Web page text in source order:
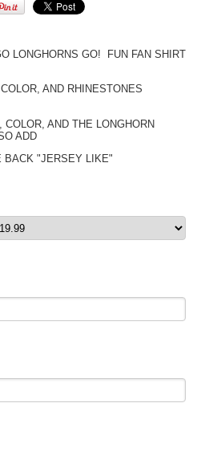
LONGHORNS GO! FUN FAN SHIRT
AND RHINESTONES
AND THE LONGHORN
ADD
BACK "JERSEY LIKE"